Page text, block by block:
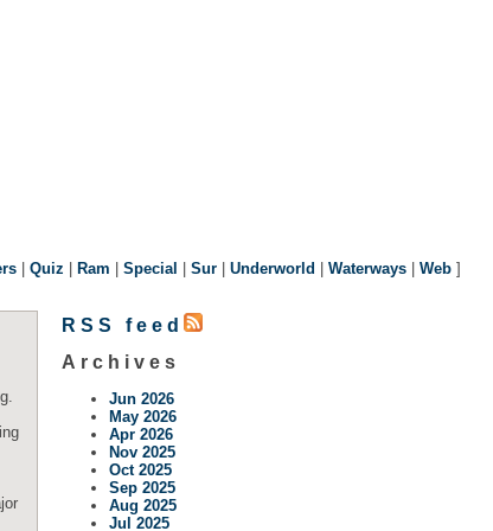
| Quiz | Ram | Special | Sur | Underworld | Waterways | Web ]
RSS feed
Archives
Jun 2026
May 2026
Apr 2026
Nov 2025
Oct 2025
Sep 2025
Aug 2025
Jul 2025